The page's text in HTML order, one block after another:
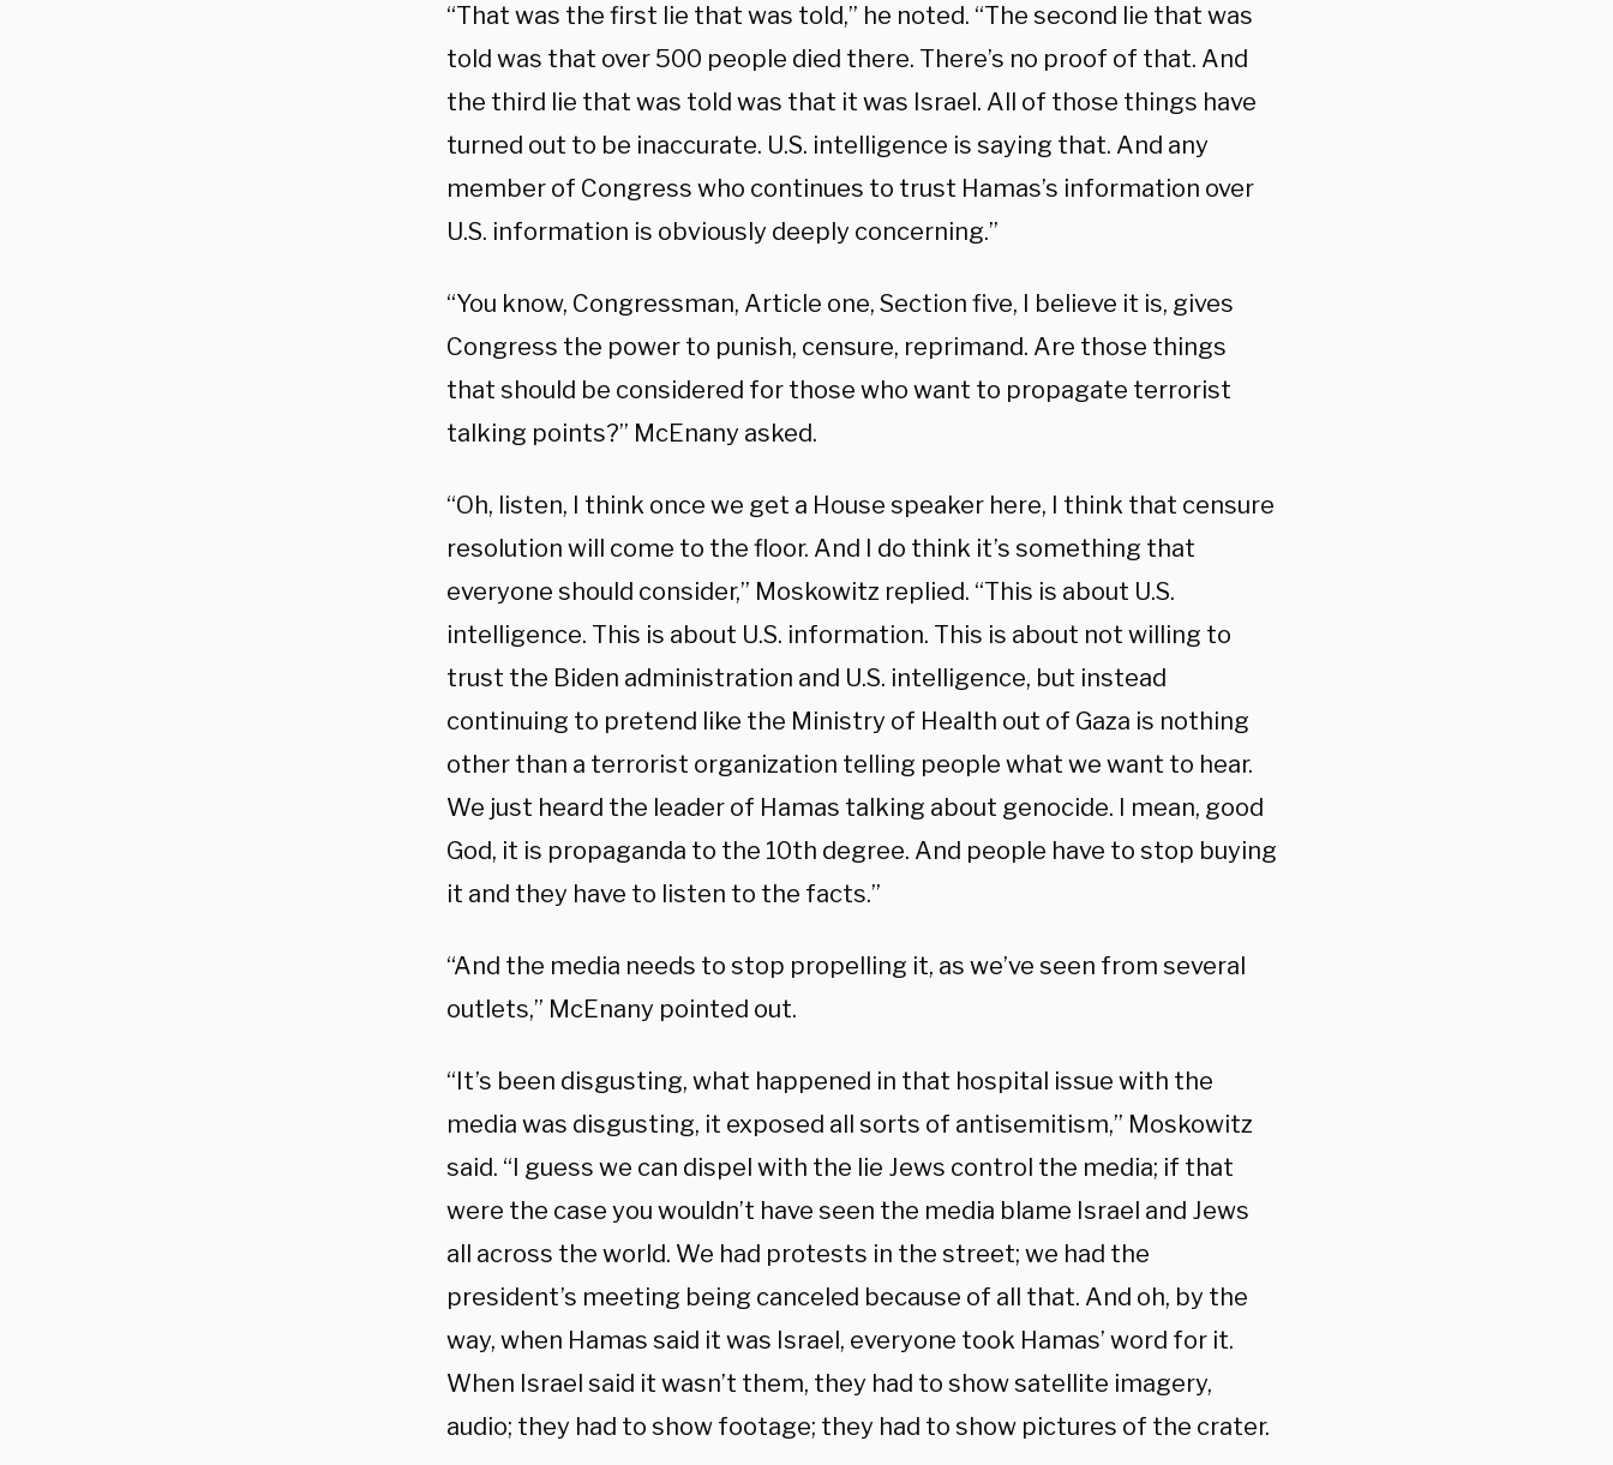
“That was the first lie that was told,” he noted. “The second lie that was
told was that over 500 people died there. There’s no proof of that. And
the third lie that was told was that it was Israel. All of those things have
turned out to be inaccurate. U.S. intelligence is saying that. And any
member of Congress who continues to trust Hamas’s information over
U.S. information is obviously deeply concerning.”
“You know, Congressman, Article one, Section five, I believe it is, gives
Congress the power to punish, censure, reprimand. Are those things
that should be considered for those who want to propagate terrorist
talking points?” McEnany asked.
“Oh, listen, I think once we get a House speaker here, I think that censure
resolution will come to the floor. And I do think it’s something that
everyone should consider,” Moskowitz replied. “This is about U.S.
intelligence. This is about U.S. information. This is about not willing to
trust the Biden administration and U.S. intelligence, but instead
continuing to pretend like the Ministry of Health out of Gaza is nothing
other than a terrorist organization telling people what we want to hear.
We just heard the leader of Hamas talking about genocide. I mean, good
God, it is propaganda to the 10th degree. And people have to stop buying
it and they have to listen to the facts.”
“And the media needs to stop propelling it, as we’ve seen from several
outlets,” McEnany pointed out.
“It’s been disgusting, what happened in that hospital issue with the
media was disgusting, it exposed all sorts of antisemitism,” Moskowitz
said. “I guess we can dispel with the lie Jews control the media; if that
were the case you wouldn’t have seen the media blame Israel and Jews
all across the world. We had protests in the street; we had the
president’s meeting being canceled because of all that. And oh, by the
way, when Hamas said it was Israel, everyone took Hamas’ word for it.
When Israel said it wasn’t them, they had to show satellite imagery,
audio; they had to show footage; they had to show pictures of the crater.